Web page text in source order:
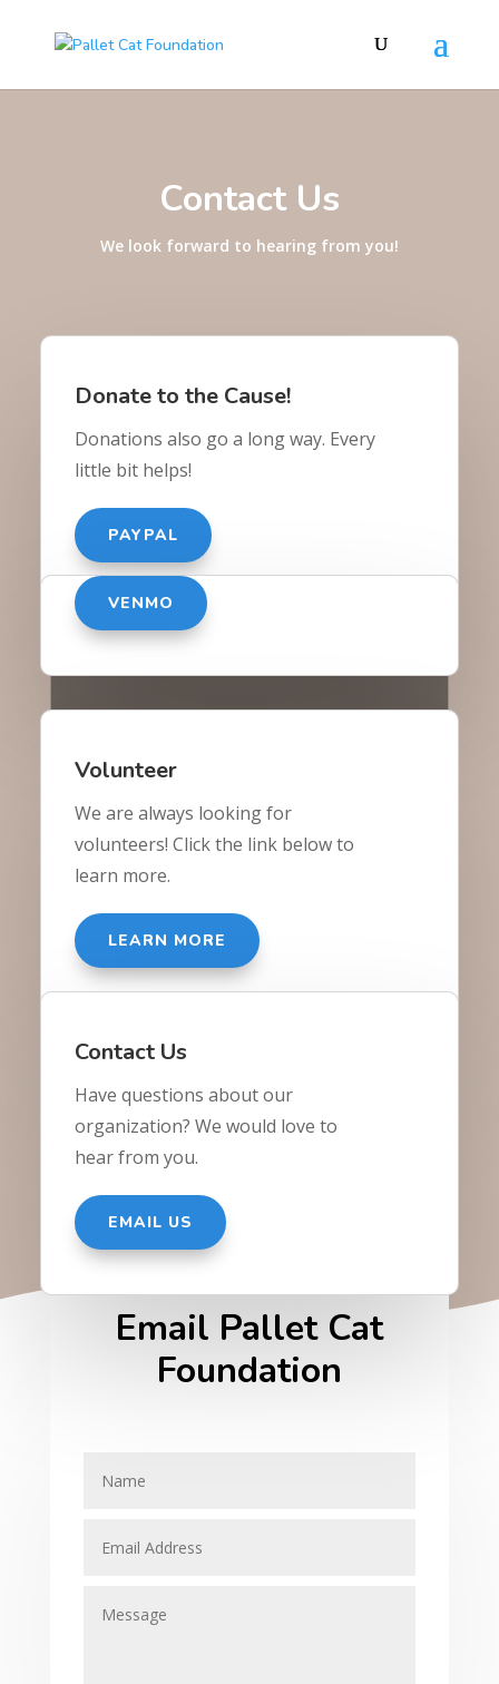
Contact Us
We look forward to hearing from you!
Donate to the Cause!
Donations also go a long way. Every
little bit helps!
PAYPAL
VENMO
Volunteer
We are always looking for
volunteers! Click the link below to
learn more.
LEARN MORE
Contact Us
Have questions about our
organization? We would love to
hear from you.
EMAIL US
Email Pallet Cat
Foundation